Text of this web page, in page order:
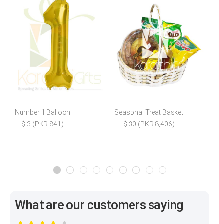
Number 1 Balloon
$ 3 (PKR 841)
Seasonal Treat Basket
$ 30 (PKR 8,406)
What are our customers saying